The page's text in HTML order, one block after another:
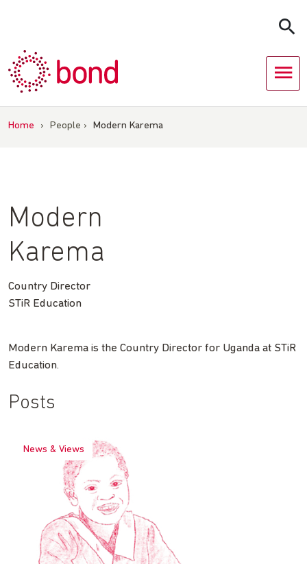
Home › People › Modern Karema
Modern
Karema
Country Director
STiR Education
Modern Karema is the Country Director for Uganda at STiR
Education.
Posts
News & Views